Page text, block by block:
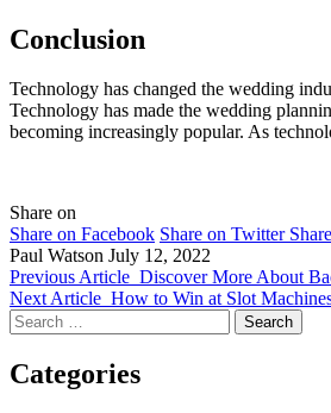
Conclusion
Technology has changed the wedding
Technology has made the wedding
becoming increasingly popular. As
Share on
Share on Facebook Share on Twitter
Paul Watson July 12, 2022
Previous Article Discover More About
Next Article How to Win at Slot
Search
for:
Categories